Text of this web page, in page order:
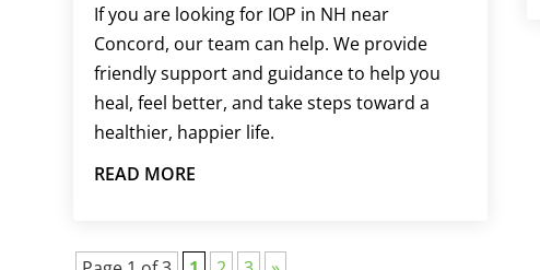
If you are looking for IOP in NH near
Concord, our team can help. We provide
friendly support and guidance to help you
heal, feel better, and take steps toward a
healthier, happier life.
READ MORE